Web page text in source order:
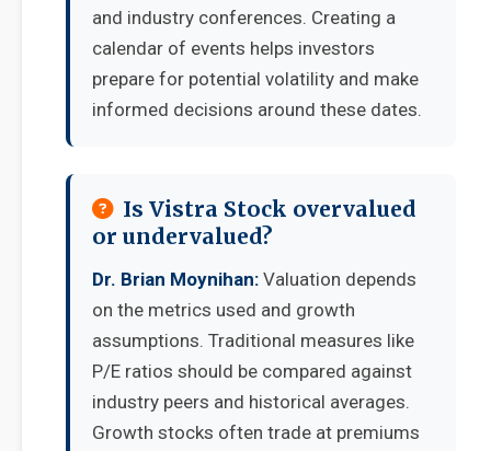
and industry conferences. Creating a
calendar of events helps investors
prepare for potential volatility and make
informed decisions around these dates.
Is Vistra Stock overvalued
or undervalued?
Dr. Brian Moynihan: Valuation depends
on the metrics used and growth
assumptions. Traditional measures like
P/E ratios should be compared against
industry peers and historical averages.
Growth stocks often trade at premiums